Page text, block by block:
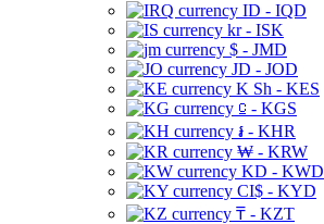
ID - IQD
kr - ISK
$ - JMD
JD - JOD
K Sh - KES
⃀ - KGS
៛ - KHR
₩ - KRW
KD - KWD
CI$ - KYD
₸ - KZT